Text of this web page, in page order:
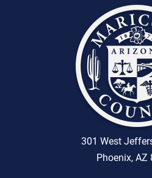
301 West
Phoenix, AZ